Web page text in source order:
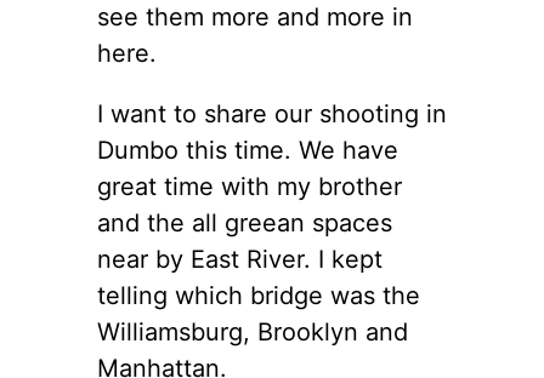
see them more and more in
here.
I want to share our shooting in
Dumbo this time. We have
great time with my brother
and the all greean spaces
near by East River. I kept
telling which bridge was the
Williamsburg, Brooklyn and
Manhattan.